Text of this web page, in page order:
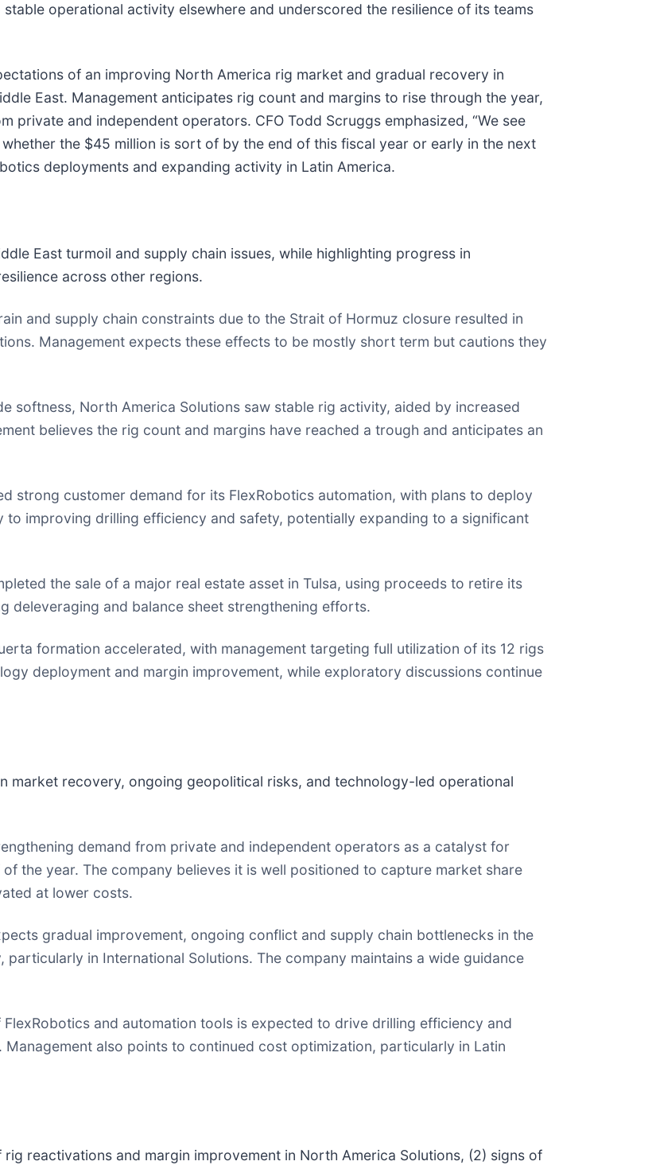
operational activity elsewhere and underscored the resilience of its teams
of an improving North America rig market and gradual recovery in
East. Management anticipates rig count and margins to rise through the year,
and independent operators. CFO Todd Scruggs emphasized, “We see
the $45 million is sort of by the end of this fiscal year or early in the next
deployments and expanding activity in Latin America.
East turmoil and supply chain issues, while highlighting progress in
across other regions.
and supply chain constraints due to the Strait of Hormuz closure resulted in
Management expects these effects to be mostly short term but cautions they
softness, North America Solutions saw stable rig activity, aided by increased
believes the rig count and margins have reached a trough and anticipates an
strong customer demand for its FlexRobotics automation, with plans to deploy
improving drilling efficiency and safety, potentially expanding to a significant
the sale of a major real estate asset in Tulsa, using proceeds to retire its
deleveraging and balance sheet strengthening efforts.
formation accelerated, with management targeting full utilization of its 12 rigs
deployment and margin improvement, while exploratory discussions continue
market recovery, ongoing geopolitical risks, and technology-led operational
demand from private and independent operators as a catalyst for
the year. The company believes it is well positioned to capture market share
at lower costs.
gradual improvement, ongoing conflict and supply chain bottlenecks in the
in International Solutions. The company maintains a wide guidance
FlexRobotics and automation tools is expected to drive drilling efficiency and
also points to continued cost optimization, particularly in Latin
reactivations and margin improvement in North America Solutions, (2) signs of